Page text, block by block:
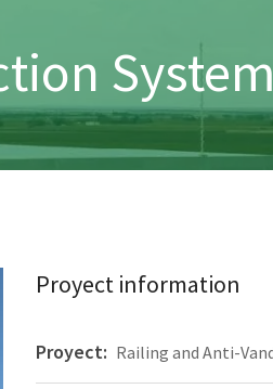
System
Proyect information
Proyect: Railing and Anti-